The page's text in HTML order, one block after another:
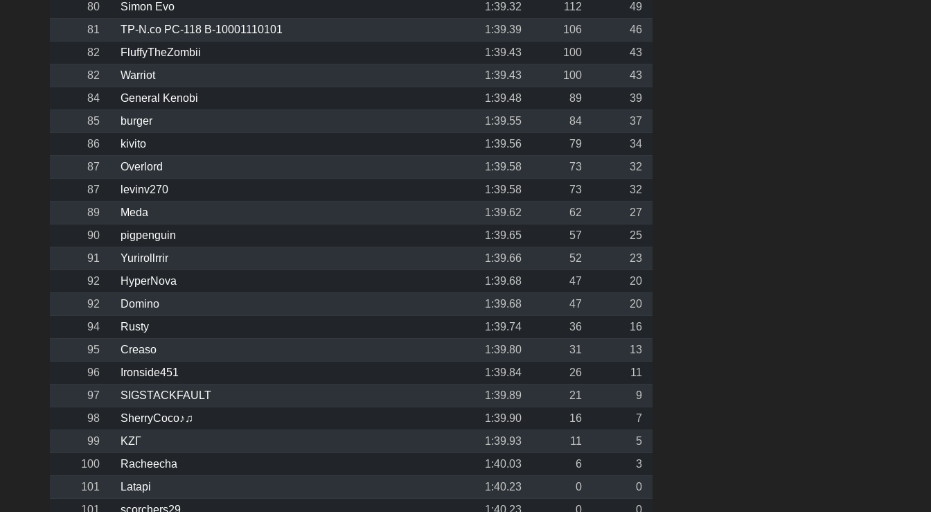
80
Simon Evo 1:39.32 112
49
81
TP-N.co PC-118 B-10001110101 1:39.39 106
46
82
FluffyTheZombii 1:39.43 100
43
82
Warriot 1:39.43 100
43
84
General Kenobi 1:39.48 89
39
85
burger 1:39.55 84
37
86
kivito 1:39.56 79
34
87
Overlord 1:39.58 73
32
87
levinv270 1:39.58 73
32
89
Meda 1:39.62 62
27
90
pigpenguin 1:39.65 57
25
91
Yurirollrrir 1:39.66 52
23
92
HyperNova 1:39.68 47
20
92
Domino 1:39.68 47
20
94
Rusty 1:39.74 36
16
95
Creaso 1:39.80 31
13
96
Ironside451 1:39.84 26
11
97
SIGSTACKFAULT 1:39.89 21
9
98
SherryCoco♪♫ 1:39.90 16
7
99
KZΓ 1:39.93 11
5
100
Racheecha 1:40.03 6
3
101
Latapi 1:40.23 0
0